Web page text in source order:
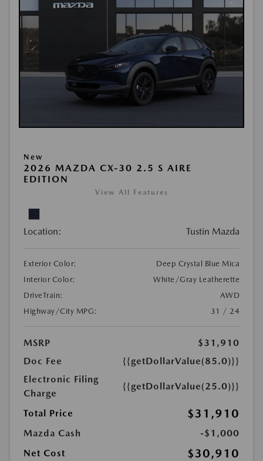
New
2026 MAZDA CX-30 2.5 S AIRE
EDITION
View All Features
Location: Tustin Mazda
Exterior Color:
Deep Crystal Blue Mica
Interior Color:
White/Gray Leatherette
DriveTrain:
AWD
Highway/City MPG:
31 / 24
MSRP
$31,910
Doc Fee
{{getDollarValue(85.0)}}
Electronic Filing
Charge
{{getDollarValue(25.0)}}
Total Price $31,910
Mazda Cash
-$1,000
Net Cost
$30,910